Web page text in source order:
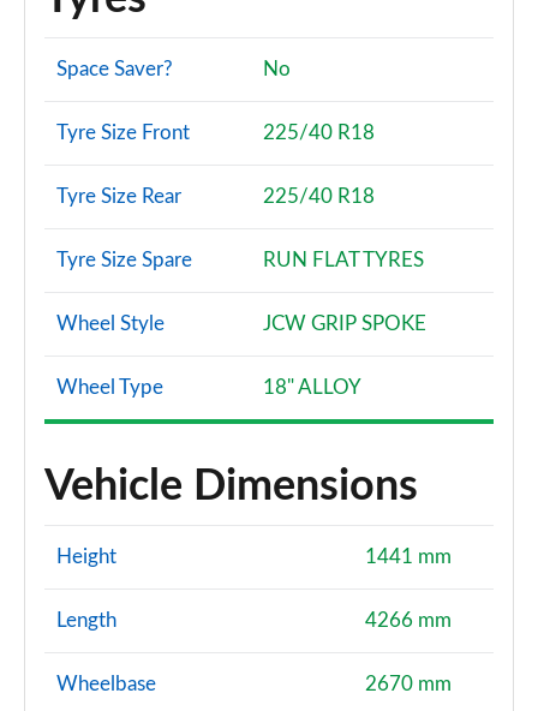
Space Saver? No
Tyre Size Front 225/40 R18
Tyre Size Rear 225/40 R18
Tyre Size Spare RUN FLAT TYRES
Wheel Style JCW GRIP SPOKE
Wheel Type 18" ALLOY
Vehicle Dimensions
Height 1441 mm
Length 4266 mm
Wheelbase 2670 mm